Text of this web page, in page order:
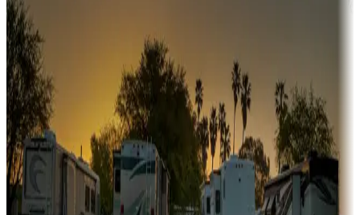
Boating fun
Campgrounds or locations with or near marinas, lakes, rivers, or
fishing
Family camping
Campgrounds catering to families
Rentals & glamping
Campgrounds with on-site rentals, cabins, lodges, tiny houses and
more